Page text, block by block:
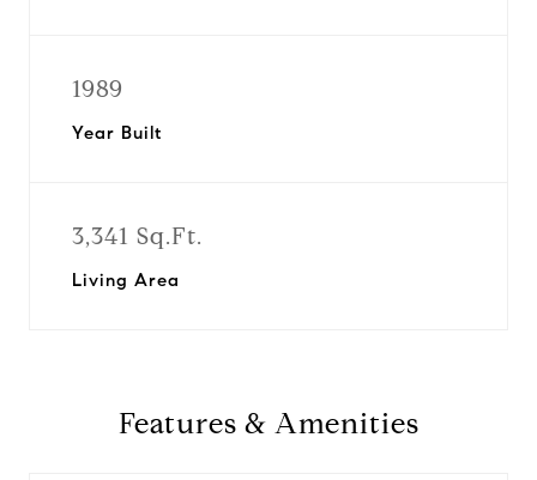
1989
Year Built
3,341 Sq.Ft.
Living Area
Features & Amenities